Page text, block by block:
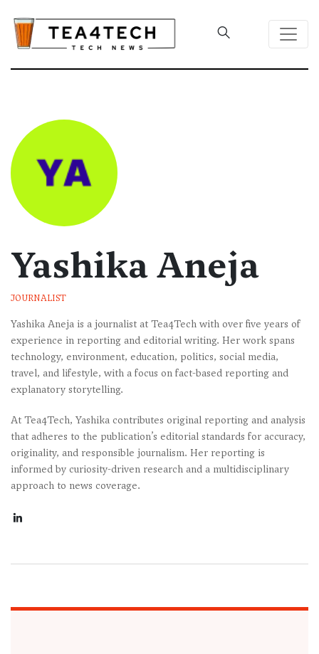
Yashika Aneja
JOURNALIST
Yashika Aneja is a journalist at Tea4Tech with over five years of
experience in reporting and editorial writing. Her work spans
technology, environment, education, politics, social media,
travel, and lifestyle, with a focus on fact-based reporting and
explanatory storytelling.
At Tea4Tech, Yashika contributes original reporting and analysis
that adheres to the publication’s editorial standards for accuracy,
originality, and responsible journalism. Her reporting is
informed by curiosity-driven research and a multidisciplinary
approach to news coverage.